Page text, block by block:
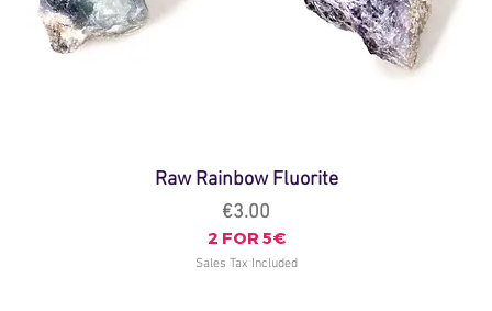
Raw Rainbow Fluorite
Price
€3.00
2 FOR 5€
Sales Tax Included